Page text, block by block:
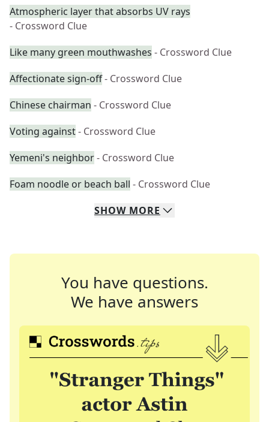
Atmospheric layer that absorbs UV rays
- Crossword Clue
Like many green mouthwashes - Crossword Clue
Affectionate sign-off- Crossword Clue
Chinese chairman - Crossword Clue
Voting against- Crossword Clue
Yemeni's neighbor- Crossword Clue
Foam noodle or beach ball - Crossword Clue
SHOW MORE
You have questions.
We have answers